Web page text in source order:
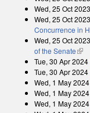
Wed, 25 Oct 2023
Wed, 25 Oct 2023
Concurrence in
Wed, 25 Oct 2023
of the Senate
Tue, 30 Apr 2024
Tue, 30 Apr 2024
Wed, 1 May 2024
Wed, 1 May 2024
Wed, 1 May 2024